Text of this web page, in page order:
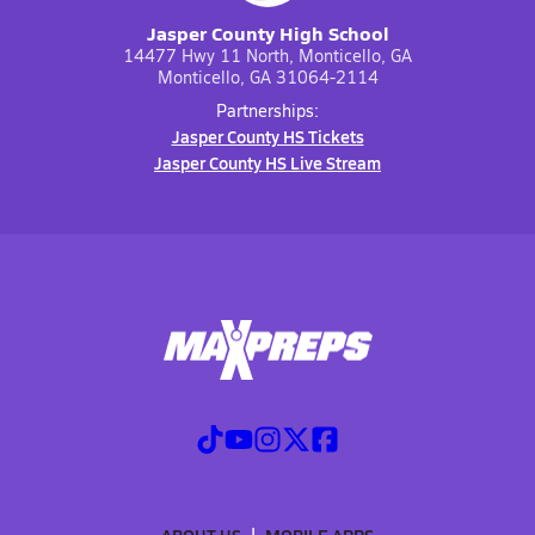
Jasper County High School
14477 Hwy 11 North, Monticello, GA
Monticello, GA 31064-2114
Partnerships:
Jasper County HS Tickets
Jasper County HS Live Stream